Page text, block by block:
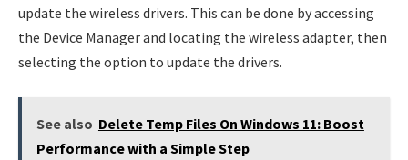
update the wireless drivers. This can be done by accessing
the Device Manager and locating the wireless adapter, then
selecting the option to update the drivers.
See also Delete Temp Files On Windows 11: Boost
Performance with a Simple Step